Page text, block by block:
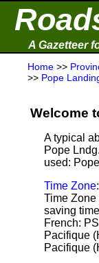
A Gazetteer
Home >>
>> Pope
Welcome
A typical
Pope
used:
Time Zone
Time
saving
French:
Pacifique
Pacifique